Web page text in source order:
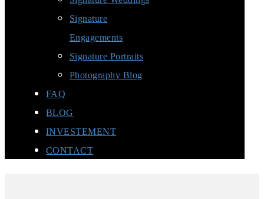
Signature
Engagements
Signature Portraits
Photography Blog
FAQ
BLOG
INVESTEMENT
CONTACT